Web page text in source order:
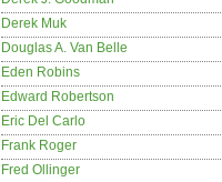
Derek Muk
Douglas A. Van Belle
Eden Robins
Edward Robertson
Eric Del Carlo
Frank Roger
Fred Ollinger